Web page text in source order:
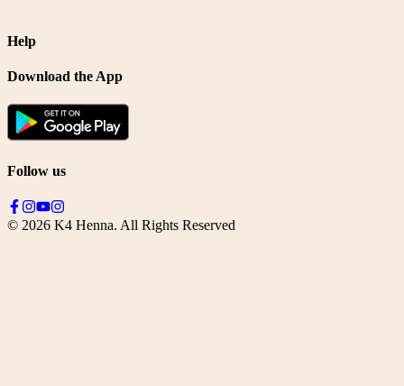
Help
Download the App
Follow us
© 2026 K4 Henna. All Rights Reserved